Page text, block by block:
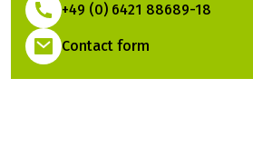
+49 (0) 6421 88689-18
(Link opens in a
Contact form